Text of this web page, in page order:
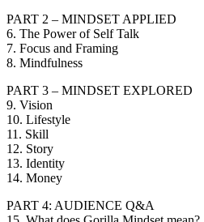
PART 2 – MINDSET APPLIED
6. The Power of Self Talk
7. Focus and Framing
8. Mindfulness
PART 3 – MINDSET EXPLORED
9. Vision
10. Lifestyle
11. Skill
12. Story
13. Identity
14. Money
PART 4: AUDIENCE Q&A